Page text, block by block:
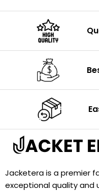
Jacketera is a premier
exceptional quality and